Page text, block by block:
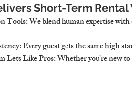
Short-Term Rental
Tools: We blend human expertise
: Every guest gets the same high
Lets Like Pros: Whether you're new